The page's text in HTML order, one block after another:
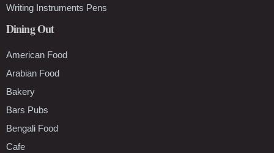
Writing Instruments Pens
Dining Out
American Food
Arabian Food
Bakery
Bars Pubs
Bengali Food
Cafe